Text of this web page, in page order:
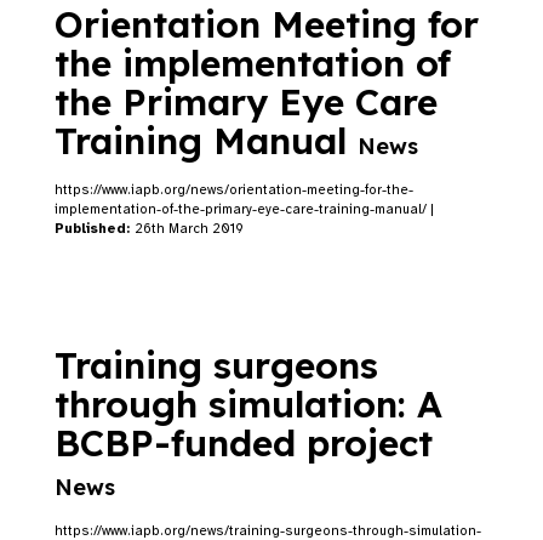
Orientation Meeting for
the implementation of
the Primary Eye Care
Training Manual News
https://www.iapb.org/news/orientation-meeting-for-the-
implementation-of-the-primary-eye-care-training-manual/ |
Published: 26th March 2019
Training surgeons
through simulation: A
BCBP-funded project
News
https://www.iapb.org/news/training-surgeons-through-simulation-